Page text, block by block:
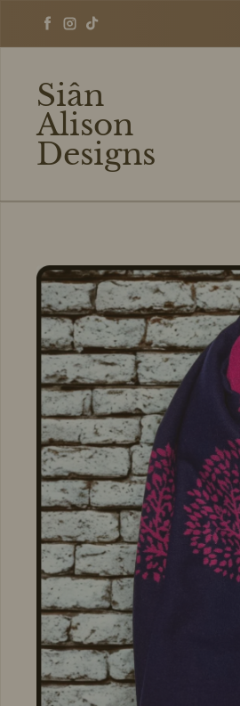
Facebook
Instagram
TikTok
Siân
Alison
Designs